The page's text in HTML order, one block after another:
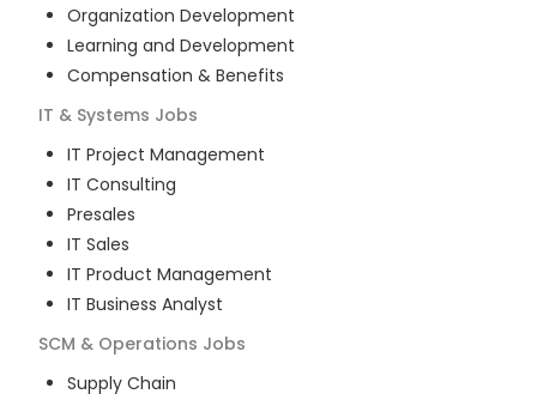
Organization Development
Learning and Development
Compensation & Benefits
IT & Systems Jobs
IT Project Management
IT Consulting
Presales
IT Sales
IT Product Management
IT Business Analyst
SCM & Operations Jobs
Supply Chain